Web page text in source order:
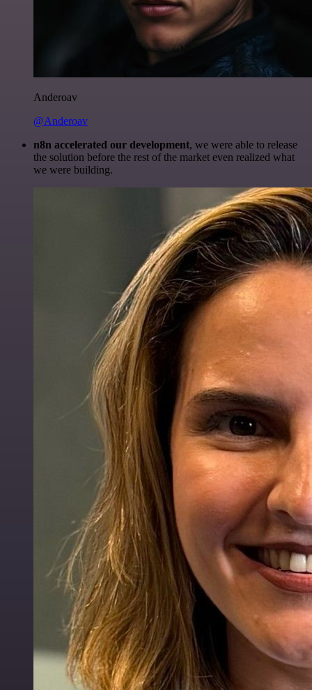
Anderoav
@Anderoav
n8n accelerated our development, we were able to release
the solution before the rest of the market even realized what
we were building.